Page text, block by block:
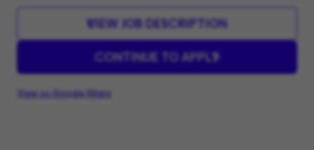
VIEW JOB DESCRIPTION
CONTINUE TO APPLY
View on Google Maps